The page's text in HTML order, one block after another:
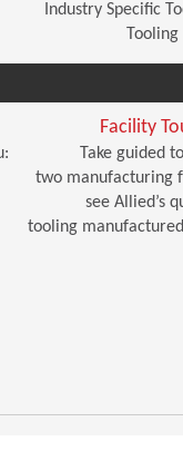
Industry Specific
Tooling
Facility
Take guided
two manufacturing
see Allied’s
tooling